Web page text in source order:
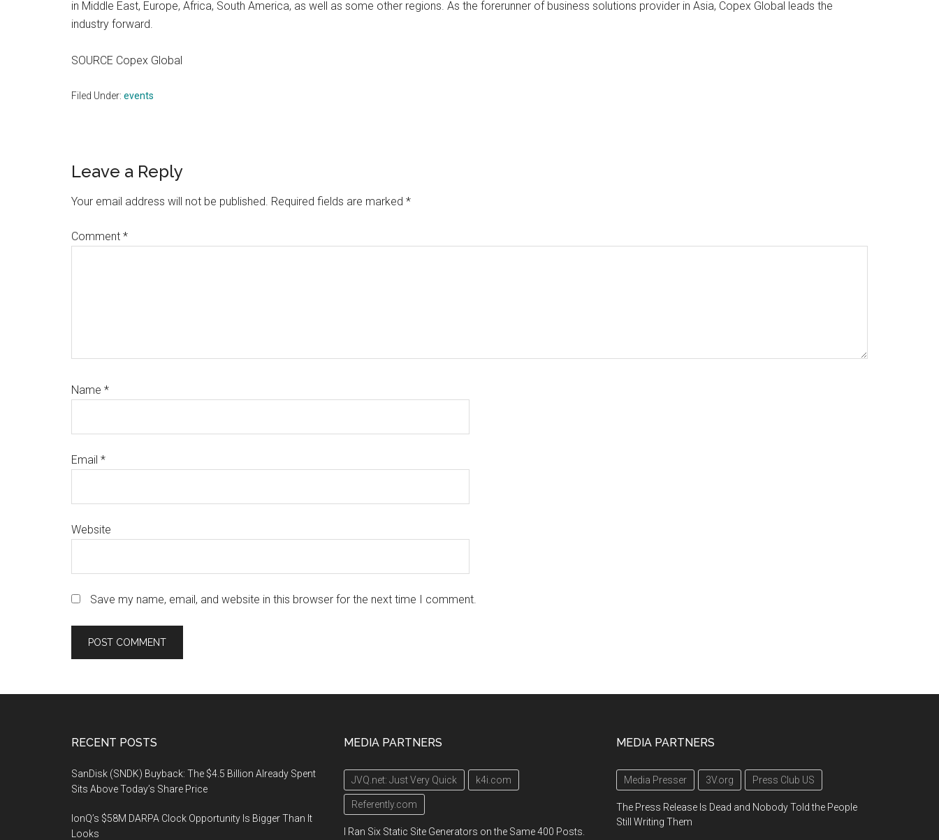
in Middle East, Europe, Africa, South America, as well as some other regions. As the forerunner of business solutions provider in Asia, Copex Global leads the
industry forward.
SOURCE Copex Global
Filed Under: events
Reader
Interactions
Leave a Reply
Your email address will not be published. Required fields are marked *
Comment *
Name *
Email *
Website
Save my name, email, and website in this browser for the next time I comment.
RECENT POSTS
SanDisk (SNDK) Buyback: The $4.5 Billion Already Spent
Sits Above Today’s Share Price
IonQ’s $58M DARPA Clock Opportunity Is Bigger Than It
Looks
MEDIA PARTNERS
JVQ.net: Just Very Quick k4i.com
Referently.com
I Ran Six Static Site Generators on the Same 400 Posts.
MEDIA PARTNERS
Media Presser 3V.org Press Club US
The Press Release Is Dead and Nobody Told the People
Still Writing Them